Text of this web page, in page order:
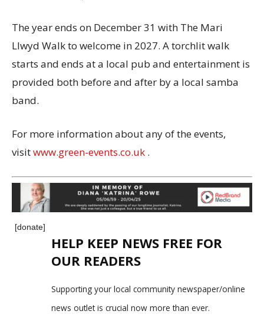
The year ends on December 31 with The Mari
Llwyd Walk to welcome in 2027. A torchlit walk
starts and ends at a local pub and entertainment is
provided both before and after by a local samba
band.
For more information about any of the events,
visitwww.green-events.co.uk .
[donate]
HELP KEEP NEWS FREE FOR
OUR READERS
Supporting your local community newspaper/online
news outlet is crucial now more than ever.